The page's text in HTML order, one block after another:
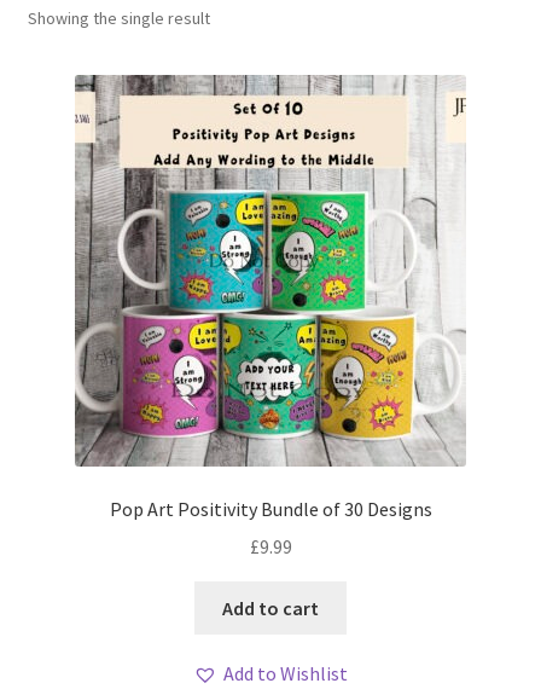
Follow Us
Showing the single result
Pop Art Positivity Bundle of 30 Designs
£9.99
Add to cart
Add to Wishlist